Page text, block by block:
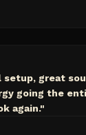
great
going the
again."